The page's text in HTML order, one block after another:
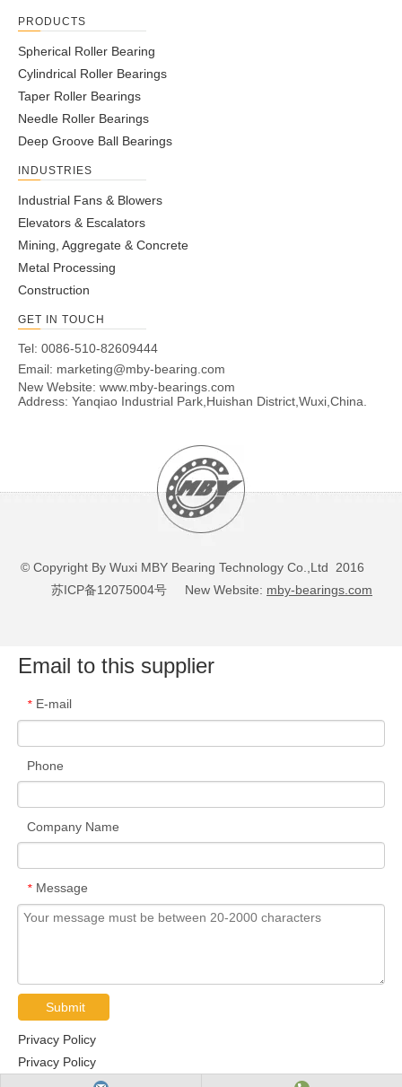
PRODUCTS
Spherical Roller Bearing
Cylindrical Roller Bearings
Taper Roller Bearings
Needle Roller Bearings
Deep Groove Ball Bearings
INDUSTRIES
Industrial Fans & Blowers
Elevators & Escalators
Mining, Aggregate & Concrete
Metal Processing
Construction
GET IN TOUCH
Tel: 0086-510-82609444
Email: marketing@mby-bearing.com
New Website: www.mby-bearings.com
Address: Yanqiao Industrial Park,Huishan District,Wuxi,China.
© Copyright By Wuxi MBY Bearing Technology Co.,Ltd 2016
苏ICP备12075004号 New Website: mby-bearings.com
Email to this supplier
* E-mail
Phone
Company Name
* Message
Submit
Privacy Policy
Privacy Policy